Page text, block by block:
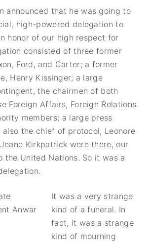
announced that he was going to
high-powered delegation to
honor of our high respect for
consisted of three former
Ford, and Carter; a former
Henry Kissinger; a large
the chairmen of both
Foreign Affairs, Foreign Relations
members; a large press
the chief of protocol, Leonore
Kirkpatrick were there, our
the United Nations. So it was a
It was a very strange
kind of a funeral. In
fact, it was a strange
kind of mourning